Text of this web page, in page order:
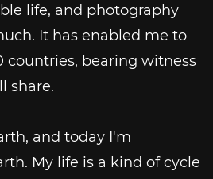
life, and photography
It has enabled me to
countries, bearing witness
share.
and today I'm
My life is a kind of cycle